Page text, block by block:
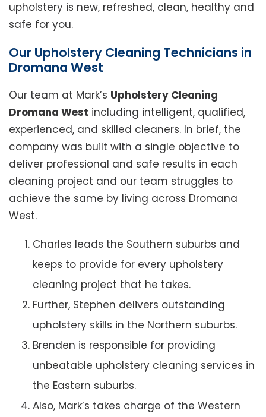
upholstery is new, refreshed, clean, healthy and
safe for you.
Our Upholstery Cleaning Technicians in
Dromana West
Our team at Mark’s Upholstery Cleaning
Dromana West including intelligent, qualified,
experienced, and skilled cleaners. In brief, the
company was built with a single objective to
deliver professional and safe results in each
cleaning project and our team struggles to
achieve the same by living across Dromana
West.
Charles leads the Southern suburbs and
keeps to provide for every upholstery
cleaning project that he takes.
Further, Stephen delivers outstanding
upholstery skills in the Northern suburbs.
Brenden is responsible for providing
unbeatable upholstery cleaning services in
the Eastern suburbs.
Also, Mark’s takes charge of the Western